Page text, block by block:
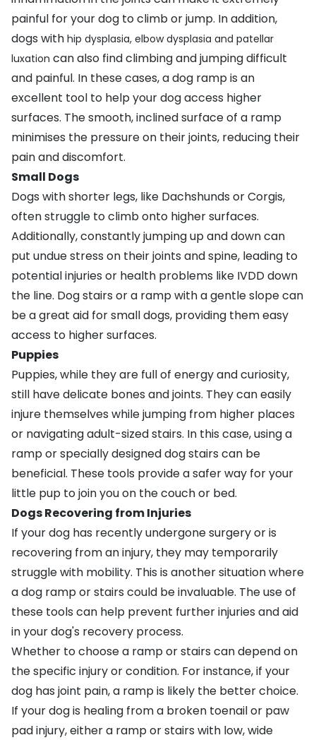
painful for your dog to climb or jump. In addition,
dogs with hip dysplasia, elbow dysplasia and patellar
luxation can also find climbing and jumping difficult
and painful. In these cases, a dog ramp is an
excellent tool to help your dog access higher
surfaces. The smooth, inclined surface of a ramp
minimises the pressure on their joints, reducing their
pain and discomfort.
Small Dogs
Dogs with shorter legs, like Dachshunds orCorgis,
often struggle to climb onto higher surfaces.
Additionally, constantly jumping up and down can
put undue stress on their joints and spine, leading to
potential injuries or health problems like IVDDdown
the line. Dog stairs or a ramp with a gentle slope can
be a great aid for small dogs, providing them easy
access to higher surfaces.
Puppies
Puppies, while they are full of energy and curiosity,
still have delicate bones and joints. They can easily
injure themselves while jumping from higher places
or navigating adult-sized stairs. In this case, using a
ramp or specially designed dog stairs can be
beneficial. These tools provide a safer way for your
little pup to join you on the couch or bed.
Dogs Recovering from Injuries
If your dog has recently undergone surgery or is
recovering from an injury, they may temporarily
struggle with mobility. This is another situation where
a dog ramp or stairs could be invaluable. The use of
these tools can help prevent further injuries and aid
in your dog's recovery process.
Whether to choose a ramp or stairs can depend on
the specific injury or condition. For instance, if your
dog has joint pain, a ramp is likely the better choice.
If your dog is healing from a broken toenail or paw
pad injury, either a ramp or stairs with low, wide